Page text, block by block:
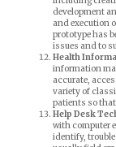
development
and execution
prototype has
issues and to
Health
information
accurate,
variety of
patients so
Help Desk
with computer
identify,